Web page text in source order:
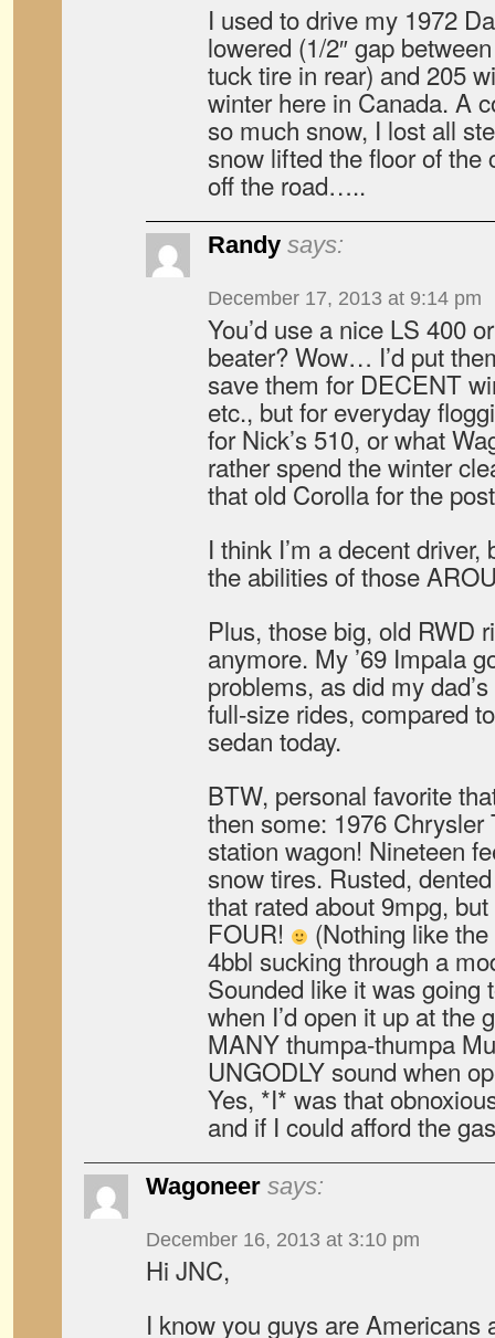
I used to drive my 1972
lowered (1/2″ gap
tuck tire in rear) and 205
winter here in Canada. A
so much snow, I lost all
snow lifted the floor of the
off the road…..
Randy says:
December 17, 2013 at 9:14 pm
You’d use a nice LS 400
beater? Wow… I’d put
save them for DECENT
etc., but for everyday
for Nick’s 510, or what
rather spend the winter
that old Corolla for the
I think I’m a decent
the abilities of those
Plus, those big, old RWD
anymore. My ’69 Impala
problems, as did my
full-size rides, compared
sedan today.
BTW, personal favorite
then some: 1976 Chrysler
station wagon! Nineteen
snow tires. Rusted,
that rated about 9mpg,
FOUR! (Nothing like
4bbl sucking through a
Sounded like it was going
when I’d open it up at the
MANY thumpa-thumpa
UNGODLY sound when
Yes, *I* was that
and if I could afford the
Wagoneer says:
December 16, 2013 at 3:10 pm
Hi JNC,
I know you guys are Americans